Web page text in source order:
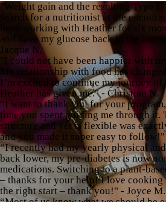
"Weight gain and the resulting Type
search for a nutritionist at the
been working with Heather for six
and have my glucose back in the
Jacque N.
"I could not have been happier with
My relationship with food has
I’m excited to continue my journey
Heather has given me." - Christian N.
“I want to thank you for your
time you spent guiding me through it.
structure and yet is flexible was
and you made it super easy to
“I recently had my yearly physical
back lower, my pre-diabetes is now
medications. Switching to a plant-
– thanks for your help! I love cooking
the right start – thank you!" - Joyce M.